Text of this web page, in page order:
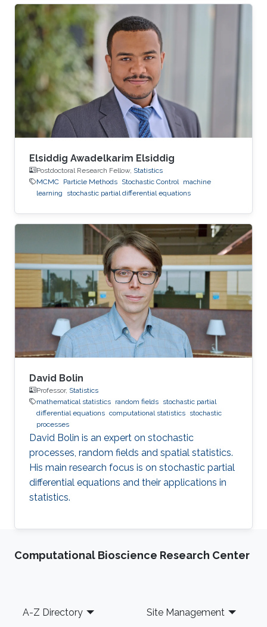
the XSTAT group under Prof. Raphaël Huser's
supervision. Education and Early Career Simon
obtained his PhD in 2024 from Helmut-
Schmidt-University Hamburg, Germany. He
joined KAUST as a postdoc in December 2024.
Research interests Simon's current research
interests focus primarily on extreme
Elsiddig Awadelkarim Elsiddig
Postdoctoral Research Fellow, Statistics
MCMC Particle Methods Stochastic Control
machine
learning
stochastic partial differential equations
David Bolin
Professor, Statistics
mathematical statistics random fields stochastic partial
differential equations computational statistics stochastic
processes
David Bolin is an expert on stochastic
processes, random fields and spatial statistics.
His main research focus is on stochastic partial
differential equations and their applications in
statistics.
Computational Bioscience Research Center
Footer
A-Z Directory Site Management